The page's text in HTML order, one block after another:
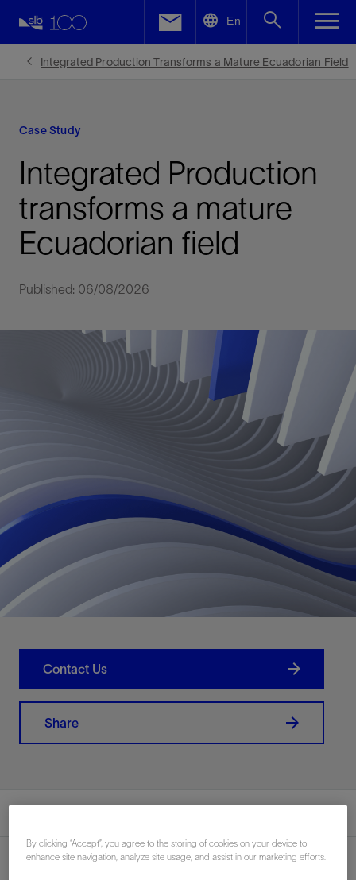
En
Integrated Production Transforms a Mature Ecuadorian Field
Case Study
Integrated Production
transforms a mature
Ecuadorian field
Published: 06/08/2026
Contact Us
Share
Facebook
By clicking “Accept”, you agree to the storing of cookies on your device to
enhance site navigation, analyze site usage, and assist in our marketing efforts.